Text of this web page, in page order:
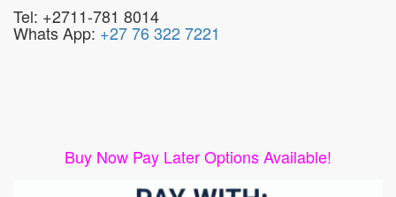
Tel: +2711-781 8014
Whats App: +27 76 322 7221
Buy Now Pay Later Options Available!